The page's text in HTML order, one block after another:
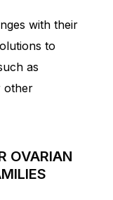
with their
to
as
other
OVARIAN